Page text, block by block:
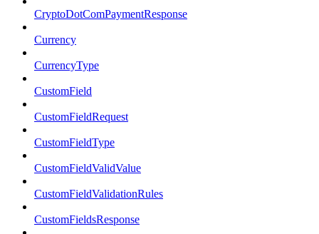
CryptoDotComPaymentResponse
Currency
CurrencyType
CustomField
CustomFieldRequest
CustomFieldType
CustomFieldValidValue
CustomFieldValidationRules
CustomFieldsResponse